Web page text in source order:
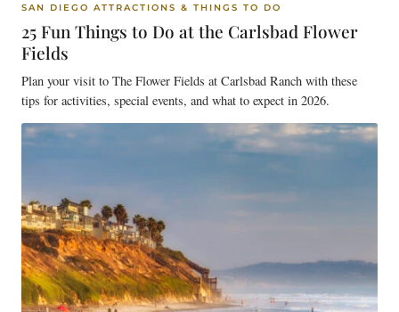
SAN DIEGO ATTRACTIONS & THINGS TO DO
25 Fun Things to Do at the Carlsbad Flower
Fields
Plan your visit to The Flower Fields at Carlsbad Ranch with these
tips for activities, special events, and what to expect in 2026.